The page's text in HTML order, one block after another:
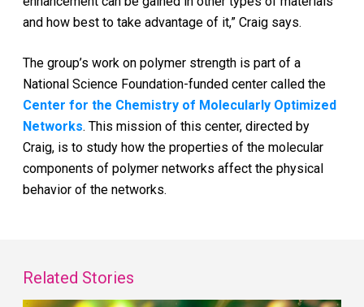
and how best to take advantage of it,” Craig says.
The group’s work on polymer strength is part of a
National Science Foundation-funded center called the
Center for the Chemistry of Molecularly Optimized
Networks. This mission of this center, directed by
Craig, is to study how the properties of the molecular
components of polymer networks affect the physical
behavior of the networks.
Related Stories